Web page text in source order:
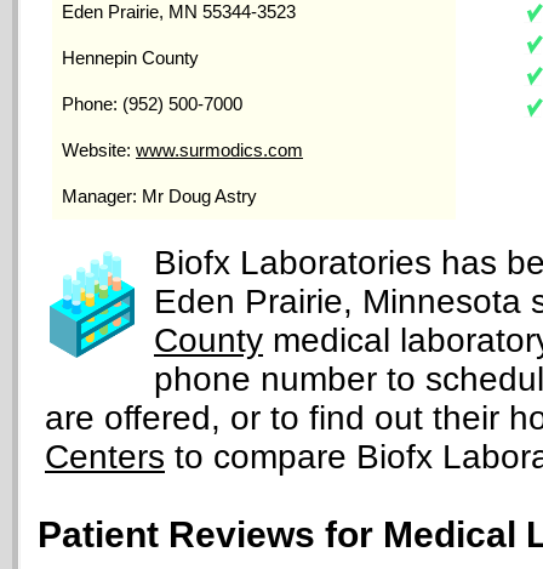
Eden Prairie, MN 55344-3523
Hennepin County
Phone: (952) 500-7000
Website: www.surmodics.com
Manager: Mr Doug Astry
Biofx Laboratories has
Eden Prairie,
County medical
phone number to
are offered, or to find out their
Centers to compare Biofx
Patient Reviews for Medical